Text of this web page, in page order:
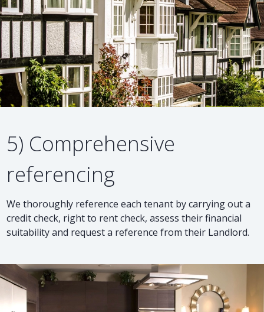
5) Comprehensive
referencing
We thoroughly reference each tenant by carrying out a
credit check, right to rent check, assess their financial
suitability and request a reference from their Landlord.